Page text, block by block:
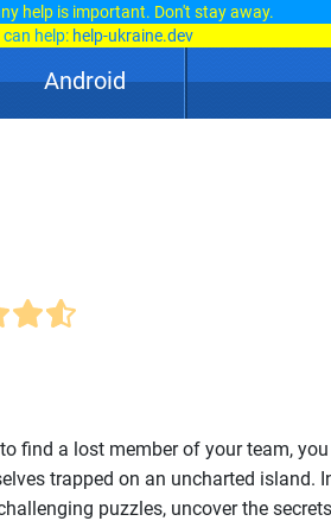
help is important. Don't stay away.
help: help-ukraine.dev
Android
find a lost member of your team,
trapped on an uncharted island.
puzzles, uncover the